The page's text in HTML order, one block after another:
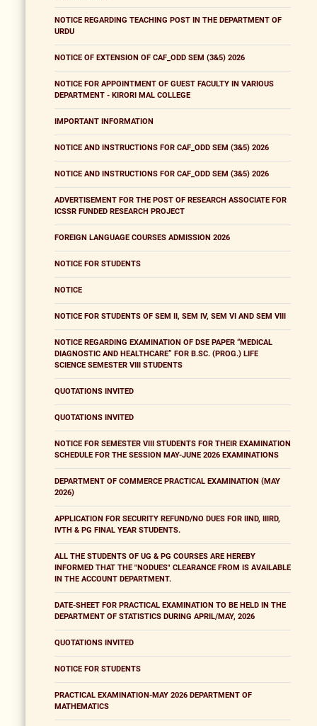
NOTICE REGARDING TEACHING POST IN THE DEPARTMENT OF
URDU
NOTICE OF EXTENSION OF CAF_ODD SEM (3&5) 2026
NOTICE FOR APPOINTMENT OF GUEST FACULTY IN VARIOUS
DEPARTMENT - KIRORI MAL COLLEGE
IMPORTANT INFORMATION
NOTICE AND INSTRUCTIONS FOR CAF_ODD SEM (3&5) 2026
NOTICE AND INSTRUCTIONS FOR CAF_ODD SEM (3&5) 2026
ADVERTISEMENT FOR THE POST OF RESEARCH ASSOCIATE FOR
ICSSR FUNDED RESEARCH PROJECT
FOREIGN LANGUAGE COURSES ADMISSION 2026
NOTICE FOR STUDENTS
NOTICE
NOTICE FOR STUDENTS OF SEM II, SEM IV, SEM VI AND SEM VIII
NOTICE REGARDING EXAMINATION OF DSE PAPER “MEDICAL
DIAGNOSTIC AND HEALTHCARE” FOR B.SC. (PROG.) LIFE
SCIENCE SEMESTER VIII STUDENTS
QUOTATIONS INVITED
QUOTATIONS INVITED
NOTICE FOR SEMESTER VIII STUDENTS FOR THEIR EXAMINATION
SCHEDULE FOR THE SESSION MAY-JUNE 2026 EXAMINATIONS
DEPARTMENT OF COMMERCE PRACTICAL EXAMINATION (MAY
2026)
APPLICATION FOR SECURITY REFUND/NO DUES FOR IIND, IIIRD,
IVTH & PG FINAL YEAR STUDENTS.
ALL THE STUDENTS OF UG & PG COURSES ARE HEREBY
INFORMED THAT THE "NODUES" CLEARANCE FROM IS AVAILABLE
IN THE ACCOUNT DEPARTMENT.
DATE-SHEET FOR PRACTICAL EXAMINATION TO BE HELD IN THE
DEPARTMENT OF STATISTICS DURING APRIL/MAY, 2026
QUOTATIONS INVITED
NOTICE FOR STUDENTS
PRACTICAL EXAMINATION-MAY 2026 DEPARTMENT OF
MATHEMATICS